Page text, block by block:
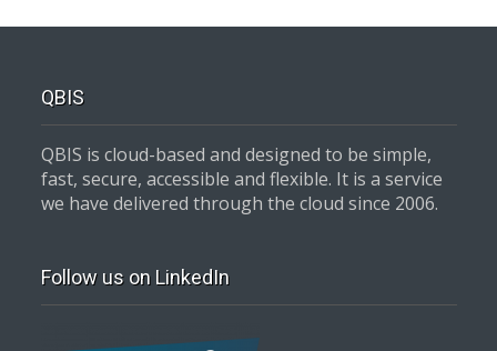
QBIS
QBIS is cloud-based and designed to be simple,
fast, secure, accessible and flexible. It is a service
we have delivered through the cloud since 2006.
Follow us on LinkedIn